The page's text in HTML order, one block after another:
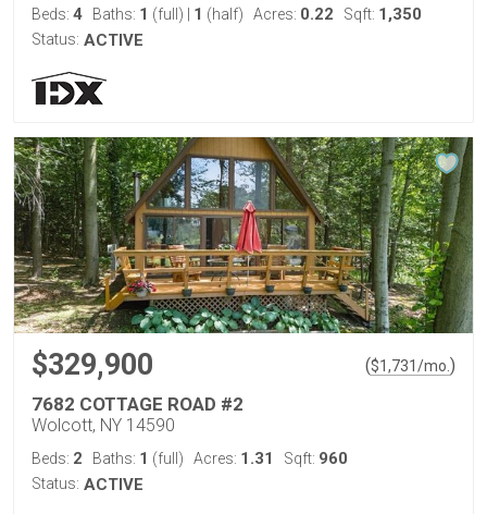
Beds: 4 Baths: 1 (full) 1 (half) Acres: 0.22 Sqft: 1,350
Status: ACTIVE
$329,900 ($1,731/mo. )
7682 COTTAGE ROAD #2
Wolcott, NY 14590
Beds: 2 Baths: 1 (full) Acres: 1.31 Sqft: 960
Status: ACTIVE